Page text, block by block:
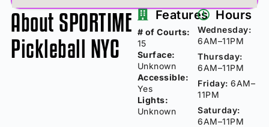
About SPORTIME
Pickleball NYC
Features
# of Courts:
15
Surface:
Unknown
Accessible:
Yes
Lights:
Unknown
Hours
Wednesday:
6AM–11PM
Thursday:
6AM–11PM
Friday: 6AM–
11PM
Saturday:
6AM–11PM